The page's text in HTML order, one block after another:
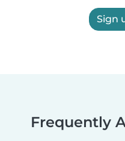
Sign
Frequently